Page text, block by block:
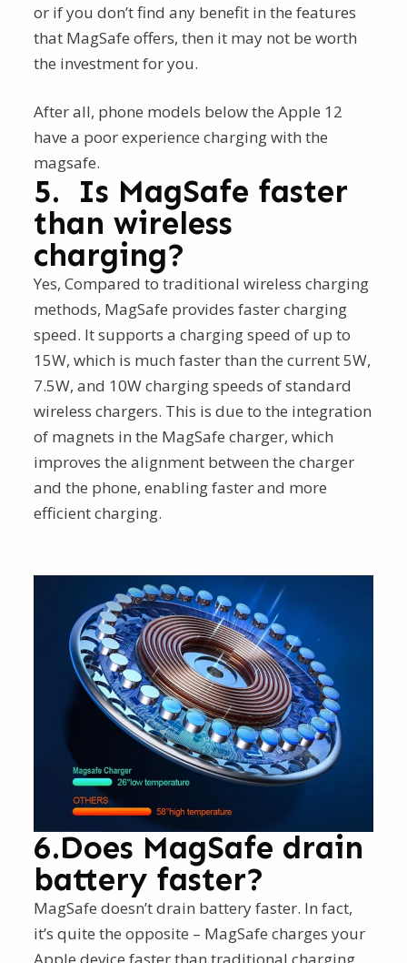
or if you don’t find any benefit in the features
that MagSafe offers, then it may not be worth
the investment for you.
After all, phone models below the Apple 12
have a poor experience charging with the
magsafe.
5. Is MagSafe faster
than wireless
charging?
Yes, Compared to traditional wireless charging
methods, MagSafe provides faster charging
speed. It supports a charging speed of up to
15W, which is much faster than the current 5W,
7.5W, and 10W charging speeds of standard
wireless chargers. This is due to the integration
of magnets in the MagSafe charger, which
improves the alignment between the charger
and the phone, enabling faster and more
efficient charging.
6.Does MagSafe drain
battery faster?
MagSafe doesn’t drain battery faster. In fact,
it’s quite the opposite – MagSafe charges your
Apple device faster than traditional charging